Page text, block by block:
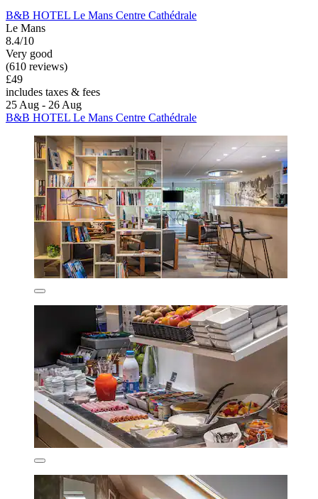
B&B HOTEL Le Mans Centre Cathédrale
Le Mans
8.4/10
Very good
(610 reviews)
£49
includes taxes & fees
25 Aug - 26 Aug
B&B HOTEL Le Mans Centre Cathédrale